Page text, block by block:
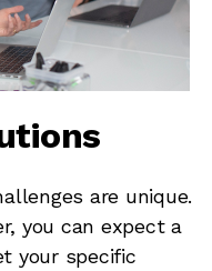
are unique.
you can expect a
your specific